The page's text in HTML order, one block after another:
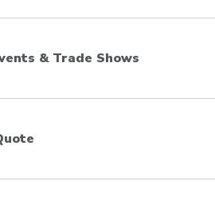
& Trade Shows